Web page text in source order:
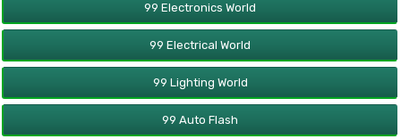
99 Electronics World
99 Electrical World
99 Lighting World
99 Auto Flash